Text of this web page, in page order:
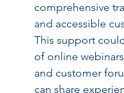
comprehensive
and accessible
This support
of online
and customer
can share